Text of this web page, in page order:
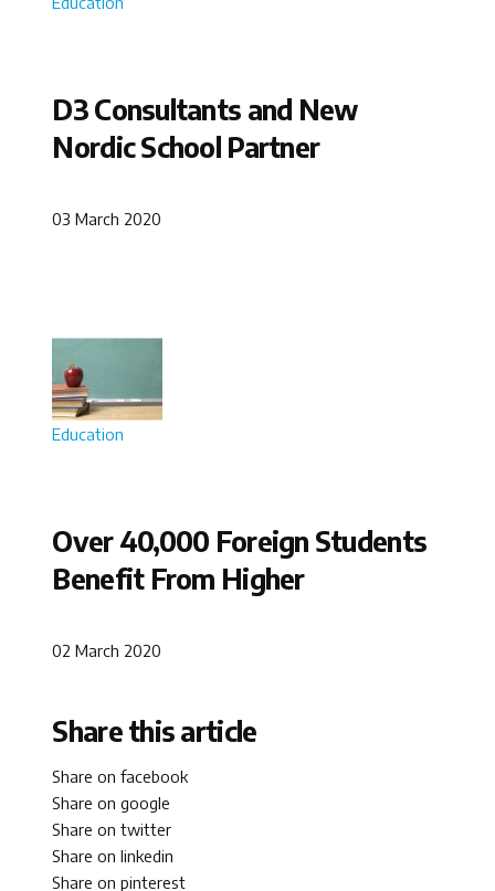
D3 Consultants and New
Nordic School Partner
03 March 2020
Education
Over 40,000 Foreign Students
Benefit From Higher
02 March 2020
Share this article
Share on facebook
Share on google
Share on twitter
Share on linkedin
Share on pinterest